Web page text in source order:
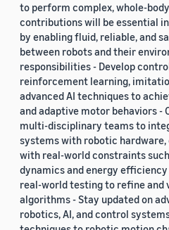
to perform complex, whole-
contributions will be essential
by enabling fluid, reliable, and
between robots and their
responsibilities - Develop
reinforcement learning,
advanced AI techniques to
and adaptive motor behaviors -
multi-disciplinary teams to
systems with robotic
with real-world constraints
dynamics and energy
real-world testing to refine and
algorithms - Stay updated on
robotics, AI, and control